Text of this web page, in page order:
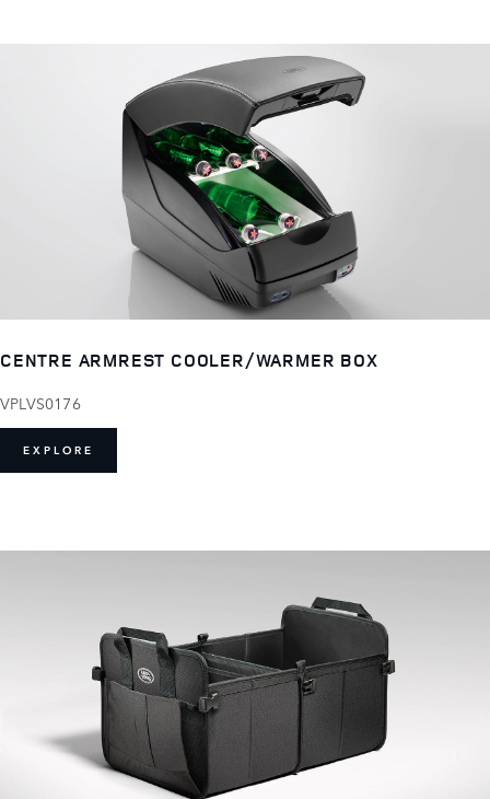
CENTRE ARMREST COOLER/WARMER BOX
VPLVS0176
EXPLORE